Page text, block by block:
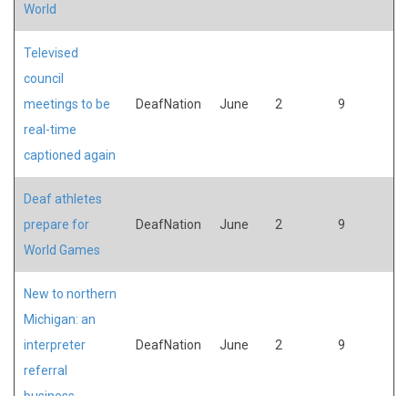
World
Televised
council
meetings to be
real-time
captioned again
DeafNation June 2 9
Deaf athletes
prepare for
World Games
DeafNation June 2 9
New to northern
Michigan: an
interpreter
referral
DeafNation June 2 9